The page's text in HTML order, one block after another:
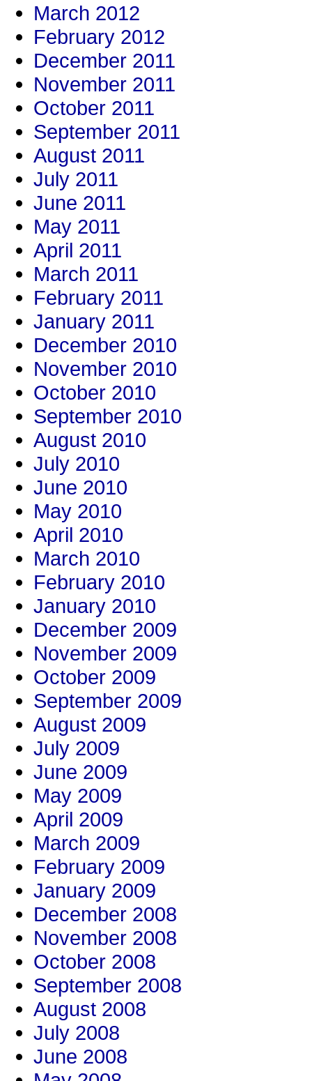
March 2012
February 2012
December 2011
November 2011
October 2011
September 2011
August 2011
July 2011
June 2011
May 2011
April 2011
March 2011
February 2011
January 2011
December 2010
November 2010
October 2010
September 2010
August 2010
July 2010
June 2010
May 2010
April 2010
March 2010
February 2010
January 2010
December 2009
November 2009
October 2009
September 2009
August 2009
July 2009
June 2009
May 2009
April 2009
March 2009
February 2009
January 2009
December 2008
November 2008
October 2008
September 2008
August 2008
July 2008
June 2008